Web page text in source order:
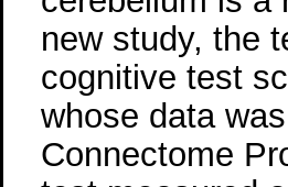
new study, the
cognitive test
whose data
Connectome